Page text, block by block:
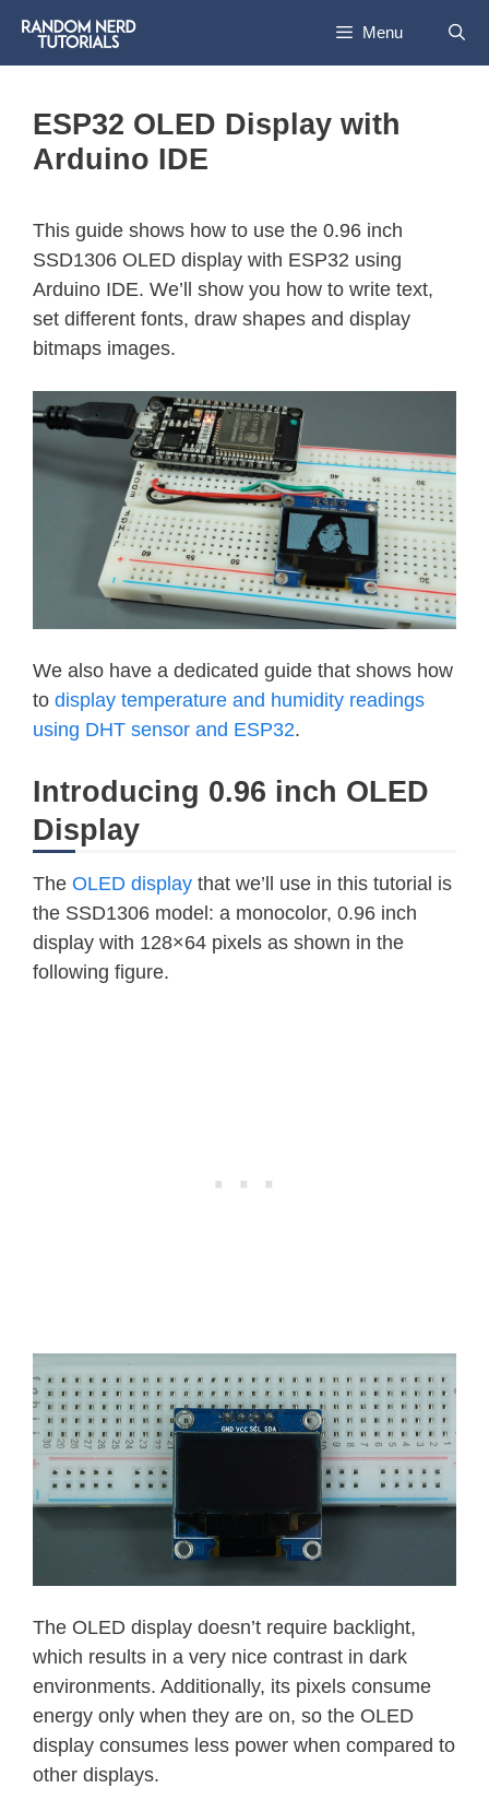
Menu
ESP32 OLED Display with
Arduino IDE
This guide shows how to use the 0.96 inch
SSD1306 OLED display with ESP32 using
Arduino IDE. We’ll show you how to write text,
set different fonts, draw shapes and display
bitmaps images.
We also have a dedicated guide that shows how
to display temperature and humidity readings
using DHT sensor and ESP32.
Introducing 0.96 inch OLED
Display
The OLED display that we’ll use in this tutorial is
the SSD1306 model: a monocolor, 0.96 inch
display with 128×64 pixels as shown in the
following figure.
The OLED display doesn’t require backlight,
which results in a very nice contrast in dark
environments. Additionally, its pixels consume
energy only when they are on, so the OLED
display consumes less power when compared to
other displays.